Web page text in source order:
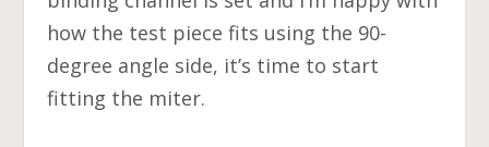
how the test piece fits using the 90-
degree angle side, it’s time to start
fitting the miter.